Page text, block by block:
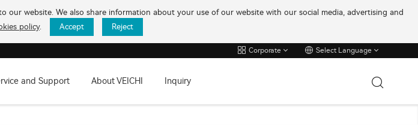
website. We also share information about your use of our website with our social media, advertising and
policy. Accept Reject
Corporate Select Language
and Support About VEICHI Inquiry